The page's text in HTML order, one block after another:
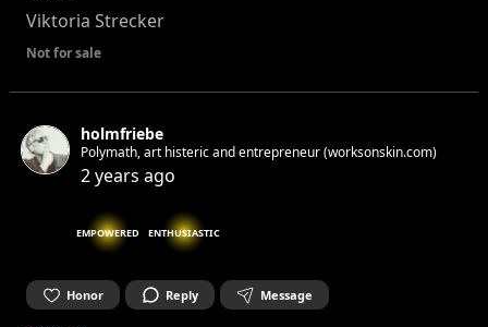
Viktoria Strecker
Not for sale
holmfriebe
Polymath, art histeric and entrepreneur (worksonskin.com)
2 years ago
EMPOWERED ENTHUSIASTIC
Honor Reply Message